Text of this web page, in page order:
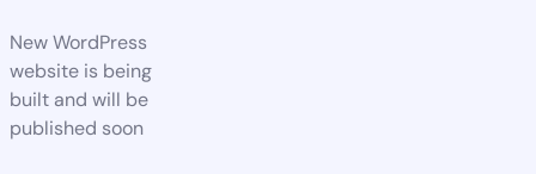
New WordPress
website is being
built and will be
published soon